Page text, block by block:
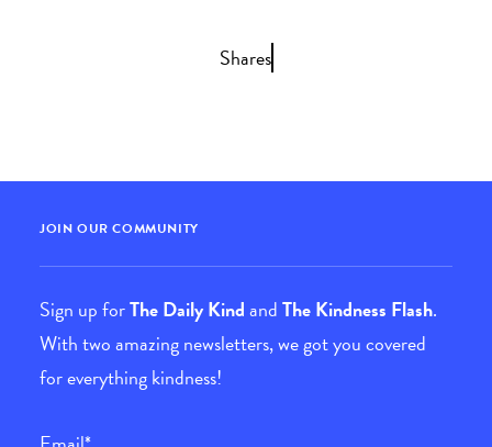
Shares
JOIN OUR COMMUNITY
Sign up forThe Daily KindandThe Kindness Flash.
With two amazing newsletters, we got you covered
for everything kindness!